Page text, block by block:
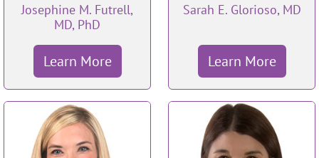
Josephine M. Futrell,
MD, PhD
Learn More
Sarah E. Glorioso, MD
Learn More